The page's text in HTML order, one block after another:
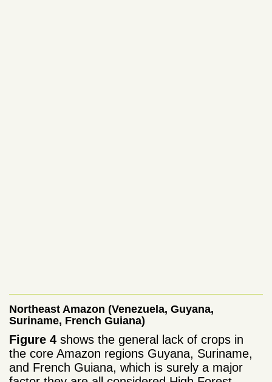
Northeast Amazon (Venezuela, Guyana,
Suriname, French Guiana)
Figure 4 shows the general lack of crops in
the core Amazon regions Guyana, Suriname,
and French Guiana, which is surely a major